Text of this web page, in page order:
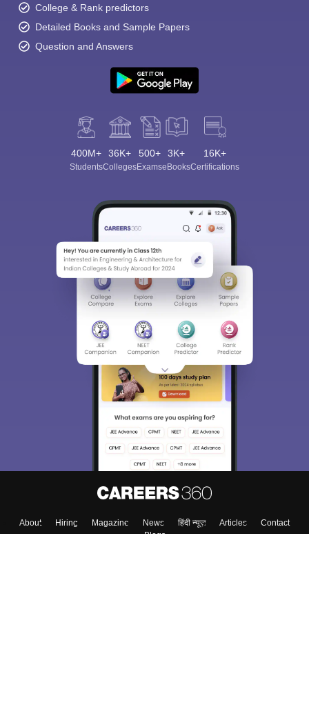
College & Rank predictors
Detailed Books and Sample Papers
Question and Answers
400M+
Students
36K+
Colleges
500+
Exams
3K+
eBooks
16K+
Certifications
About Hiring Magazine News हिंदी न्यूज़ Articles
Contact
Blogs